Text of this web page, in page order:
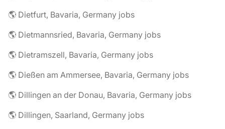
🌎 Dietfurt, Bavaria, Germany jobs
🌎 Dietmannsried, Bavaria, Germany jobs
🌎 Dietramszell, Bavaria, Germany jobs
🌎 Dießen am Ammersee, Bavaria, Germany jobs
🌎 Dillingen an der Donau, Bavaria, Germany jobs
🌎 Dillingen, Saarland, Germany jobs